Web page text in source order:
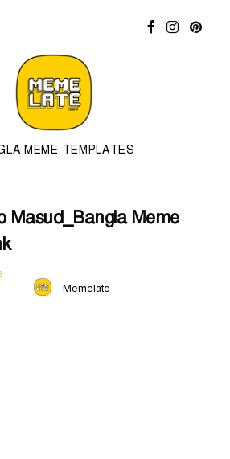
MEME TEMPLATES
Masud_Bangla Meme
Memelate